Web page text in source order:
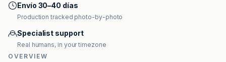
Envío 30–40 días
Production tracked photo-by-photo
Specialist support
Real humans, in your timezone
OVERVIEW